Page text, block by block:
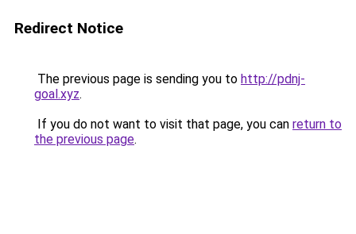
Redirect Notice
The previous page is sending you to http://pdnj-
goal.xyz.
If you do not want to visit that page, you can return to
the previous page.